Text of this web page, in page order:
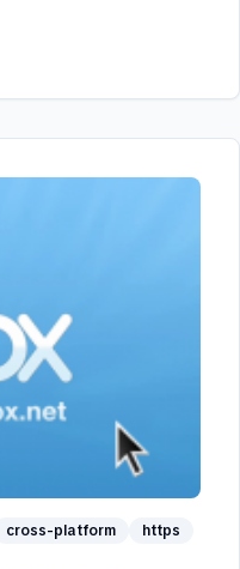
cross-platform
https